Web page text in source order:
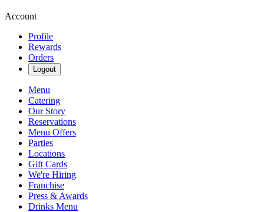
Account
Profile
Rewards
Orders
Logout
Menu
Catering
Our Story
Reservations
Menu Offers
Parties
Locations
Gift Cards
We're Hiring
Franchise
Press & Awards
Drinks Menu